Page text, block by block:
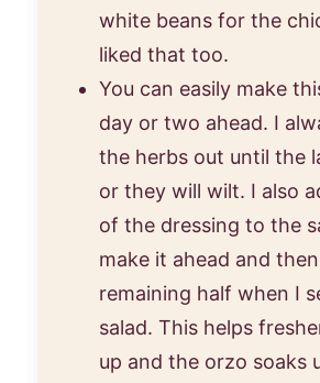
white beans for the
liked that too.
You can easily make
day or two ahead. I
the herbs out until the
or they will wilt. I also
of the dressing to the
make it ahead and
remaining half when I
salad. This helps
up and the orzo soaks